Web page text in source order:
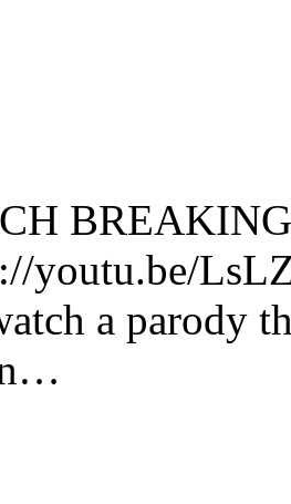
youtu.be/
a parody